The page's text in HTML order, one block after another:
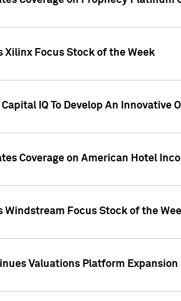
Xilinx Focus Stock of the Week
Capital IQ To Develop An
Coverage on American Hotel
Windstream Focus Stock of the
Valuations Platform Expansion